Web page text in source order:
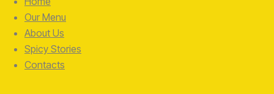
Our Menu
About Us
Spicy Stories
Contacts